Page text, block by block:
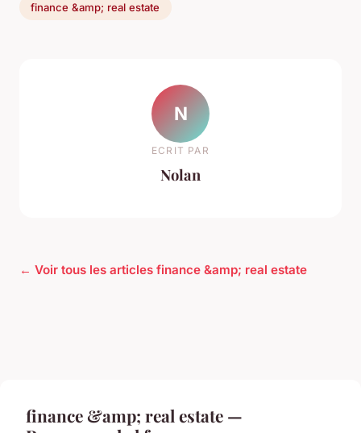
finance &amp; real estate
N
ECRIT PAR
Nolan
← Voir tous les articles finance &amp; real estate
finance &amp; real estate —